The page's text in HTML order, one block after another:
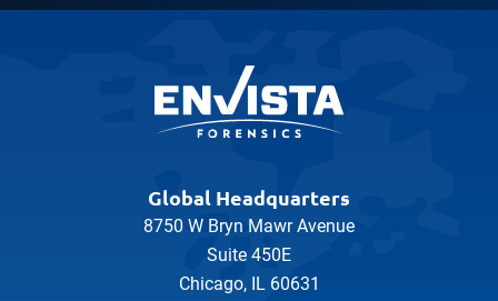
Global Headquarters
8750 W Bryn Mawr Avenue
Suite 450E
Chicago, IL 60631